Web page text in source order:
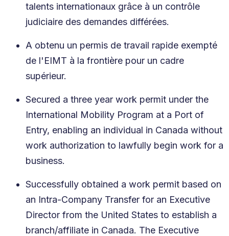
talents internationaux grâce à un contrôle
judiciaire des demandes différées.
A obtenu un permis de travail rapide exempté
de l'EIMT à la frontière pour un cadre
supérieur.
Secured a three year work permit under the
International Mobility Program at a Port of
Entry, enabling an individual in Canada without
work authorization to lawfully begin work for a
business.
Successfully obtained a work permit based on
an Intra-Company Transfer for an Executive
Director from the United States to establish a
branch/affiliate in Canada. The Executive